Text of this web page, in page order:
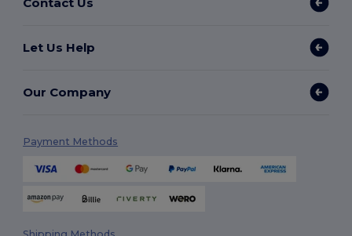
Let Us Help
Our Company
Payment Methods